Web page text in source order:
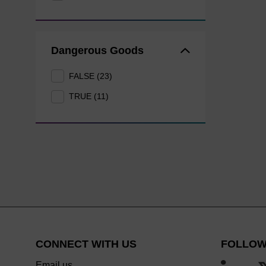
Dangerous Goods
FALSE (23)
TRUE (11)
CONNECT WITH US